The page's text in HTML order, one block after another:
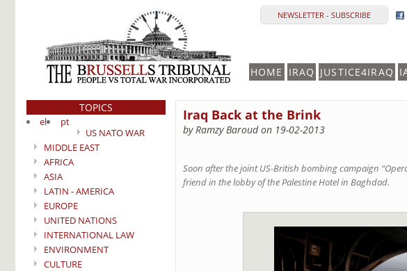
NEWSLETTER - SUBSCRIBE
HOME IRAQ JUSTICE4IRAQ
TOPICS
el
pt
US NATO WAR
MIDDLE EAST
AFRICA
ASIA
LATIN - AMERICA
EUROPE
UNITED NATIONS
INTERNATIONAL LAW
ENVIRONMENT
CULTURE
Iraq Back at the Brink
by Ramzy Baroud on 19-02-2013
Soon after the joint US-British bombing campaign
friend in the lobby of the Palestine Hotel in Baghdad.